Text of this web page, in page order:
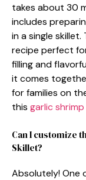
takes about 30
includes
in a single
recipe perfect
filling and
it comes
for families on
this garlic
Can I customize
Skillet?
Absolutely! One